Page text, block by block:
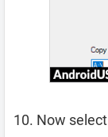
Now select